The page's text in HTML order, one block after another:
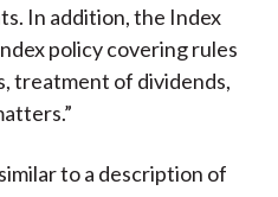
In addition, the Index
policy covering rules
treatment of dividends,
to a description of